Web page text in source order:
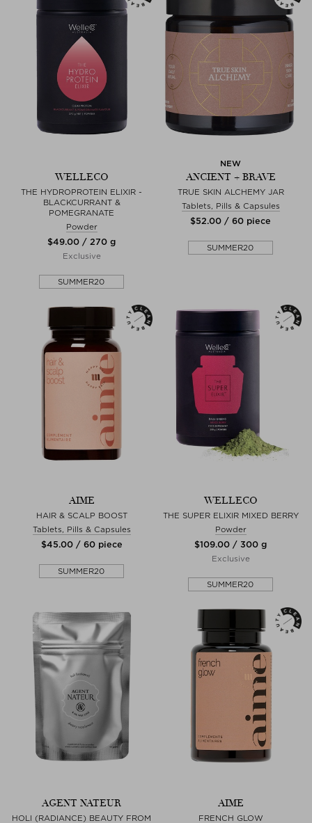
WELLECO
THE HYDROPROTEIN ELIXIR -
BLACKCURRANT &
POMEGRANATE
Powder
$‌49.00 / 270 g
Exclusive
SUMMER20
NEW
ANCIENT + BRAVE
TRUE SKIN ALCHEMY JAR
Tablets, Pills & Capsules
$‌52.00 / 60 piece
SUMMER20
AIME
HAIR & SCALP BOOST
Tablets, Pills & Capsules
$‌45.00 / 60 piece
SUMMER20
WELLECO
THE SUPER ELIXIR MIXED BERRY
Powder
$‌109.00 / 300 g
Exclusive
SUMMER20
AGENT NATEUR
HOLI (RADIANCE) BEAUTY FROM
AIME
FRENCH GLOW